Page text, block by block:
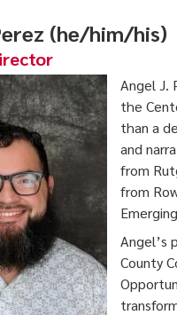
(he/him/his)
Angel J.
the
than a
and
from
from
Angel’s
County